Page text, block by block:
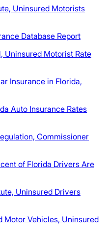
Uninsured Motorists
Database Report
Uninsured Motorist Rate
Insurance in Florida,
Auto Insurance Rates
Commissioner
of Florida Drivers Are
Uninsured Drivers
Motor Vehicles, Uninsured